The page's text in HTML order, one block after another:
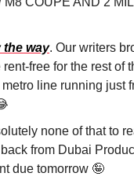
way. Our writers
free for the rest of
line running just
none of that to
from Dubai
due tomorrow 🤪